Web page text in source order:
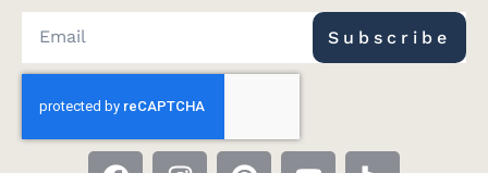
Subscribe